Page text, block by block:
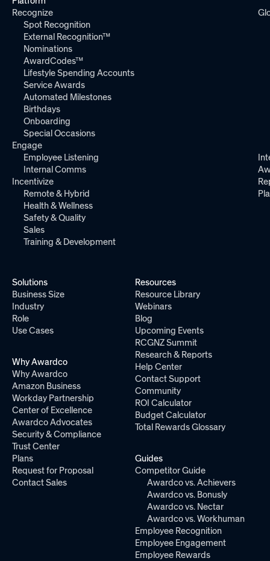
Recognize
Spot Recognition
External Recognition™
Nominations
AwardCodes™
Lifestyle Spending Accounts
Service Awards
Automated Milestones
Birthdays
Onboarding
Special Occasions
Engage
Employee Listening
Internal Comms
Incentivize
Remote & Hybrid
Health & Wellness
Safety & Quality
Sales
Training & Development
Solutions
Business Size
Industry
Role
Use Cases
Why Awardco
Why Awardco
Amazon Business
Workday Partnership
Center of Excellence
Awardco Advocates
Security & Compliance
Trust Center
Plans
Request for Proposal
Contact Sales
Resources
Resource Library
Webinars
Blog
Upcoming Events
RCGNZ Summit
Research & Reports
Help Center
Contact Support
Community
ROI Calculator
Budget Calculator
Total Rewards Glossary
Guides
Competitor Guide
Awardco vs. Achievers
Awardco vs. Bonusly
Awardco vs. Nectar
Awardco vs. Workhuman
Employee Recognition
Employee Engagement
Employee Rewards